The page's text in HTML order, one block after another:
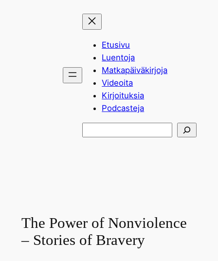
Etusivu
Luentoja
Matkapäiväkirjoja
Videoita
Kirjoituksia
Podcasteja
The Power of Nonviolence
– Stories of Bravery